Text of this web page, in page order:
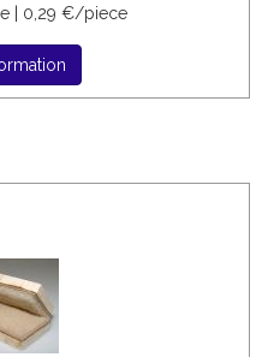
| 0,29 €/piece